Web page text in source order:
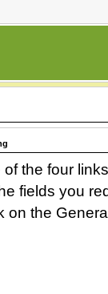
the four
fields you
on the